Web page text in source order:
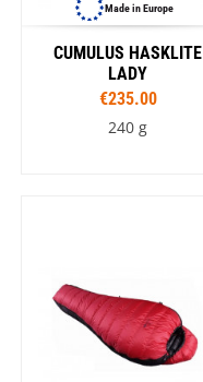
Made in Europe
CUMULUS HASKLITE
LADY
€235.00
240 g